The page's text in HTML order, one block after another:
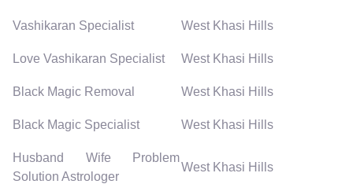
Vashikaran Specialist West Khasi Hills
Love Vashikaran Specialist West Khasi Hills
Black Magic Removal West Khasi Hills
Black Magic Specialist West Khasi Hills
Husband Wife Problem
Solution Astrologer
West Khasi Hills